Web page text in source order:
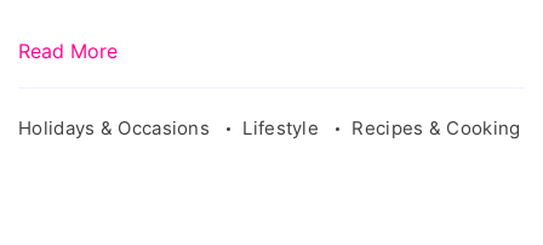
Read More
Holidays & Occasions Lifestyle Recipes & Cooking